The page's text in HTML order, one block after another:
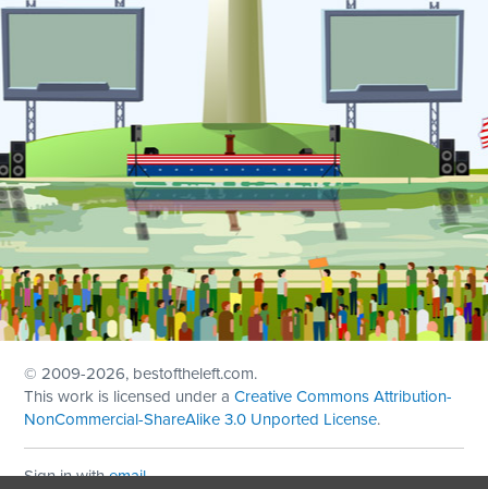
© 2009-2026, bestoftheleft.com.
This work is licensed under aCreative Commons Attribution-
NonCommercial-ShareAlike 3.0 Unported License.
Sign in withemail